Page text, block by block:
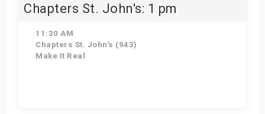
Chapters St. John's: 1 pm
11:30 AM
Chapters St. John's (943)
Make It Real